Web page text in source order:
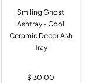
Smiling Ghost
Ashtray - Cool
Ceramic Decor Ash
Tray
$ 30.00